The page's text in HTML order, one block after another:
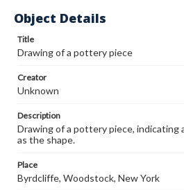
Object Details
Title
Drawing of a pottery piece
Creator
Unknown
Description
Drawing of a pottery piece, indicating
as the shape.
Place
Byrdcliffe, Woodstock, New York